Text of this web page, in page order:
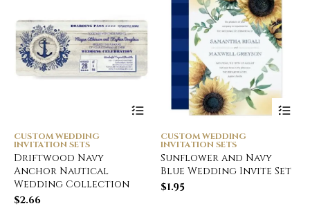
CUSTOM WEDDING
INVITATION SETS
Driftwood Navy
Anchor Nautical
Wedding Collection
$2.66
CUSTOM WEDDING
INVITATION SETS
Sunflower and Navy
Blue Wedding Invite Set
$1.95